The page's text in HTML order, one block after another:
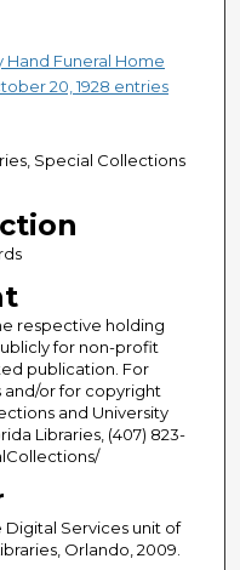
Hand Funeral Home
20, 1928 entries
Special Collections
respective holding
for non-profit
publication. For
or for copyright
and University
Libraries, (407) 823-
Services unit of
Orlando, 2009.